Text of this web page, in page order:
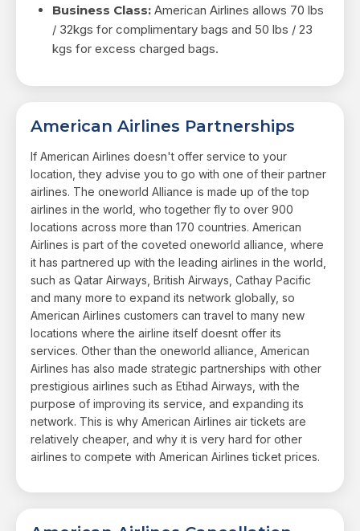
Business Class: American Airlines allows 70 lbs
/ 32kgs for complimentary bags and 50 lbs / 23
kgs for excess charged bags.
American Airlines Partnerships
If American Airlines doesn't offer service to your
location, they advise you to go with one of their partner
airlines. The oneworld Alliance is made up of the top
airlines in the world, who together fly to over 900
locations across more than 170 countries. American
Airlines is part of the coveted oneworld alliance, where
it has partnered up with the leading airlines in the world,
such as Qatar Airways, British Airways, Cathay Pacific
and many more to expand its network globally, so
American Airlines customers can travel to many new
locations where the airline itself doesnt offer its
services. Other than the oneworld alliance, American
Airlines has also made strategic partnerships with other
prestigious airlines such as Etihad Airways, with the
purpose of improving its service, and expanding its
network. This is why American Airlines air tickets are
relatively cheaper, and why it is very hard for other
airlines to compete with American Airlines ticket prices.